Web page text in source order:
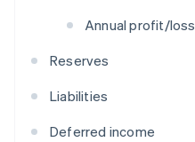
Annual profit/loss
Reserves
Liabilities
Deferred income